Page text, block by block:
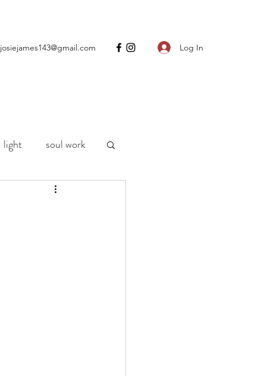
josiejames143@gmail.com Log In
light soul work
motherhood